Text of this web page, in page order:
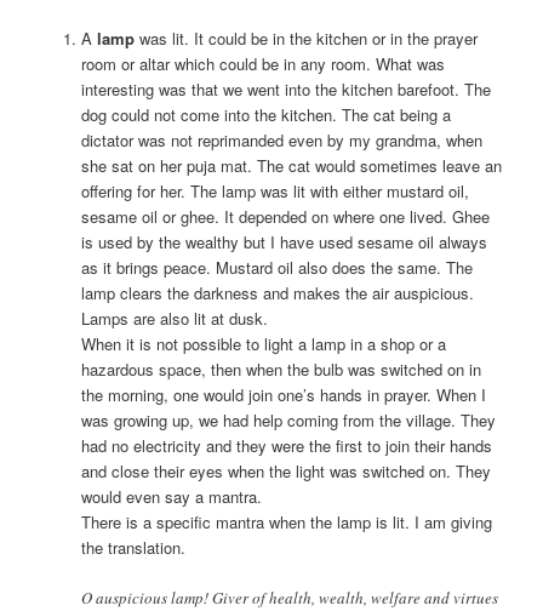
A lampwas lit. It could be in the kitchen or in the prayer
room or altar which could be in any room. What was
interesting was that we went into the kitchen barefoot. The
dog could not come into the kitchen. The cat being a
dictator was not reprimanded even by my grandma, when
she sat on her puja mat. The cat would sometimes leave an
offering for her. The lamp was lit with either mustard oil,
sesame oil or ghee. It depended on where one lived. Ghee
is used by the wealthy but I have used sesame oil always
as it brings peace. Mustard oil also does the same. The
lamp clears the darkness and makes the air auspicious.
Lamps are also lit at dusk.
When it is not possible to light a lamp in a shop or a
hazardous space, then when the bulb was switched on in
the morning, one would join one’s hands in prayer. When I
was growing up, we had help coming from the village. They
had no electricity and they were the first to join their hands
and close their eyes when the light was switched on. They
would even say a mantra.
There is a specific mantra when the lamp is lit. I am giving
the translation.
O auspicious lamp! Giver of health, wealth, welfare and virtues